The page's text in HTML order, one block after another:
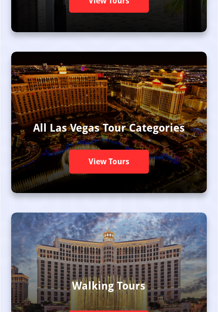
All Las Vegas Tour Categories
View Tours
Walking Tours